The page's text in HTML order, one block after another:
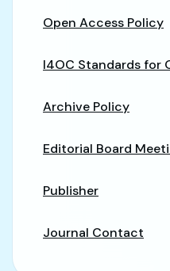
Open Access Policy
I4OC Standards for
Archive Policy
Editorial Board
Publisher
Journal Contact